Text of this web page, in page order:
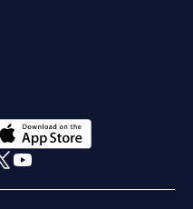
in a new tab)